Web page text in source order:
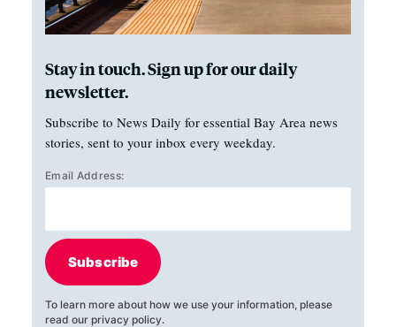
Stay in touch. Sign up for our daily
newsletter.
Subscribe to News Daily for essential Bay Area news
stories, sent to your inbox every weekday.
Email Address:
Subscribe
To learn more about how we use your information, please
read our privacy policy.